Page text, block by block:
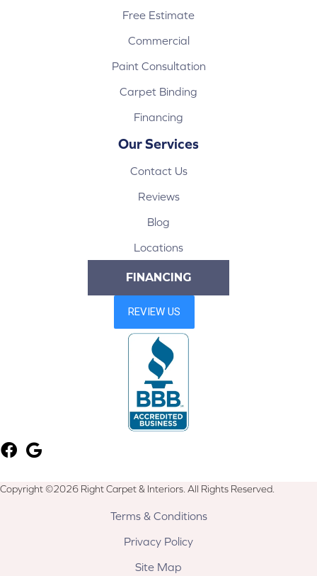
Free Estimate
Commercial
Paint Consultation
Carpet Binding
Financing
Our Services
Contact Us
Reviews
Blog
Locations
FINANCING
Copyright ©2026 Right Carpet & Interiors. All Rights Reserved.
Terms & Conditions
Privacy Policy
Site Map